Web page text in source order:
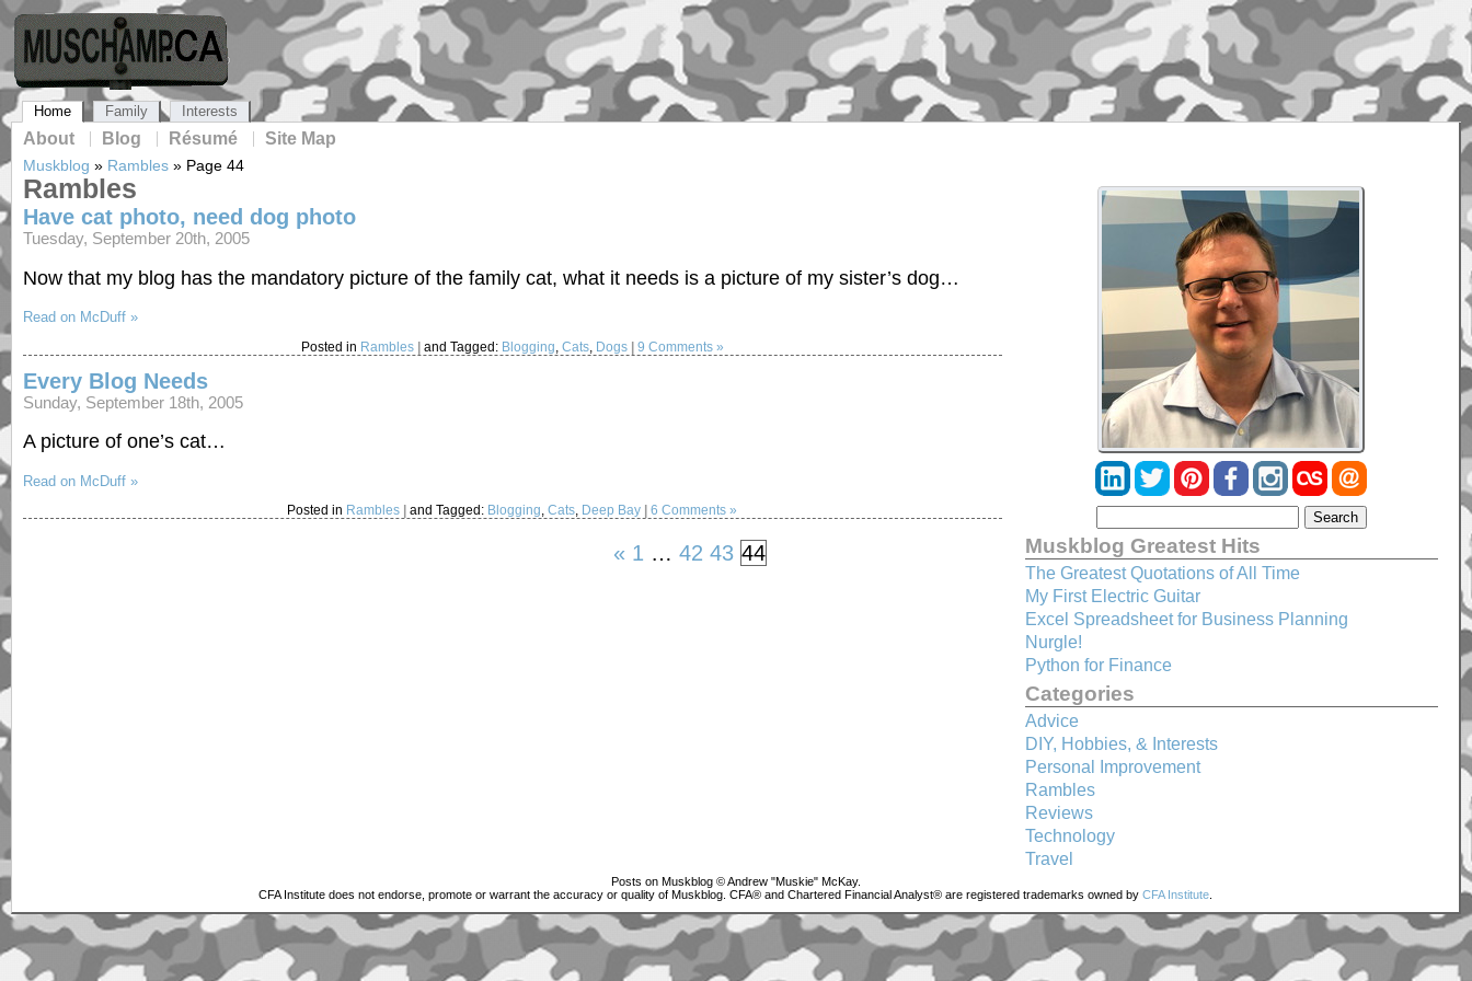
Home
About Blog Résumé Site Map
Family Interests
Muskblog » Rambles » Page 44
Rambles
Have cat photo, need dog photo
Tuesday, September 20th, 2005
Now that my blog has the mandatory picture of the family cat, what it needs is a picture of my sister’s dog…
Read on McDuff »
Posted in Rambles |and Tagged: Blogging Cats, Dogs| 9 Comments »
Every Blog Needs
Sunday, September 18th, 2005
A picture of one’s cat…
Read on McDuff »
Posted in Rambles and Tagged: Blogging,Cats, Deep Bay |6 Comments »
« 1 … 42 43 44 Muskblog Greatest Hits
The Greatest Quotations of All Time
My First Electric Guitar
Excel Spreadsheet for Business Planning
Nurgle!
Python for Finance
Categories
Advice
DIY, Hobbies, & Interests
Personal Improvement
Rambles
Reviews
Technology
Travel
Posts on Muskblog © Andrew "Muskie" McKay.
CFA Institute does not endorse, promote or warrant the accuracy or quality of Muskblog. CFA® and Chartered Financial Analyst® are registered trademarks owned by CFA Institute